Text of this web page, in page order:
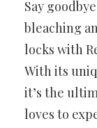
Say
bleaching
locks with
With its
it’s the
loves to